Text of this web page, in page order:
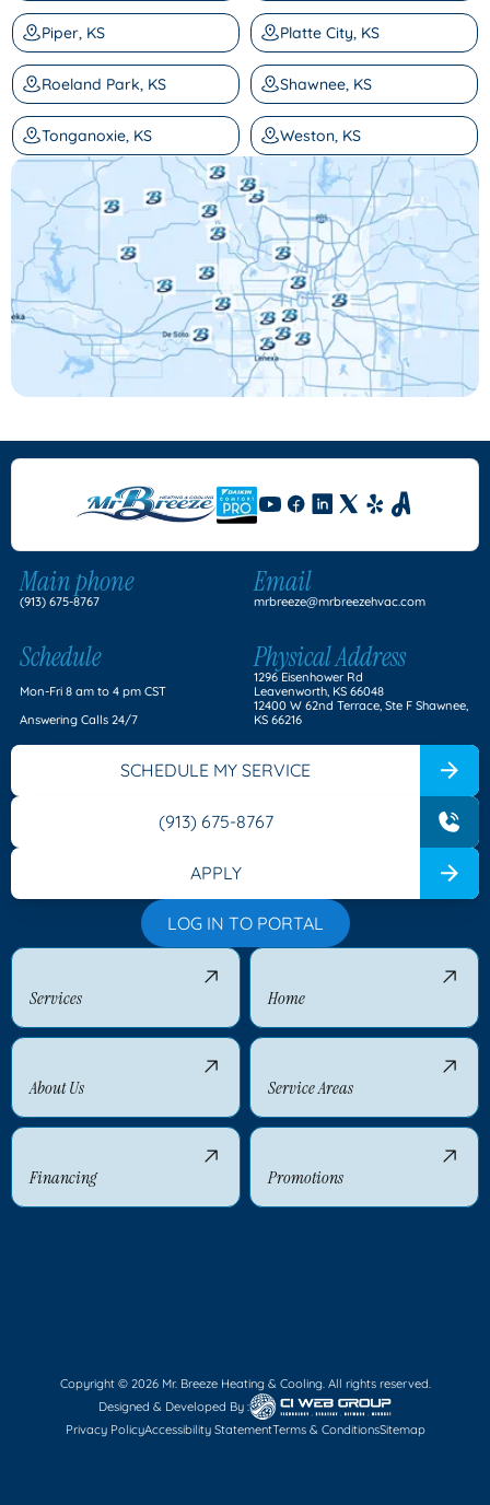
Piper, KS Platte City, KS
Roeland Park, KS Shawnee, KS
Tonganoxie, KS Weston, KS
Main phone
(913) 675-8767
Email
mrbreeze@mrbreezehvac.com
Schedule
Mon-Fri 8 am to 4 pm CST
Answering Calls 24/7
Physical Address
1296 Eisenhower Rd
Leavenworth, KS 66048
12400 W 62nd Terrace, Ste F Shawnee,
KS 66216
SCHEDULE MY SERVICE
(913) 675-8767
APPLY
LOG IN TO PORTAL
Services Home
About Us Service Areas
Financing Promotions
Copyright © 2026 Mr. Breeze Heating & Cooling. All rights reserved.
Designed & Developed By :
Privacy PolicyAccessibility StatementTerms & ConditionsSitemap